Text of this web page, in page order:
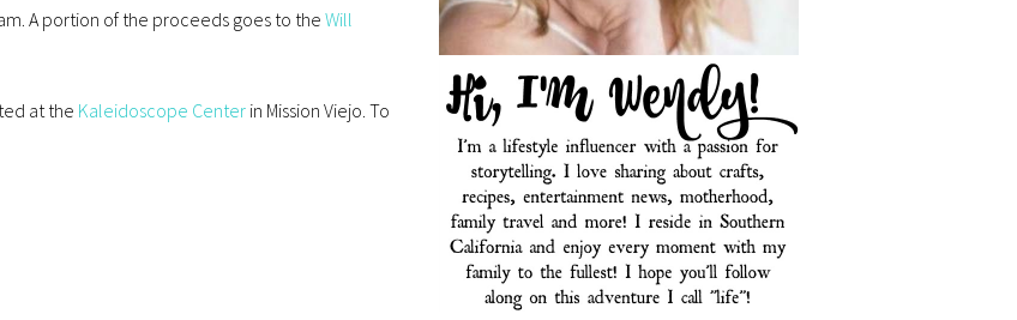
A portion of the proceeds goes to theWill
at the Kaleidoscope Center in Mission Viejo. To